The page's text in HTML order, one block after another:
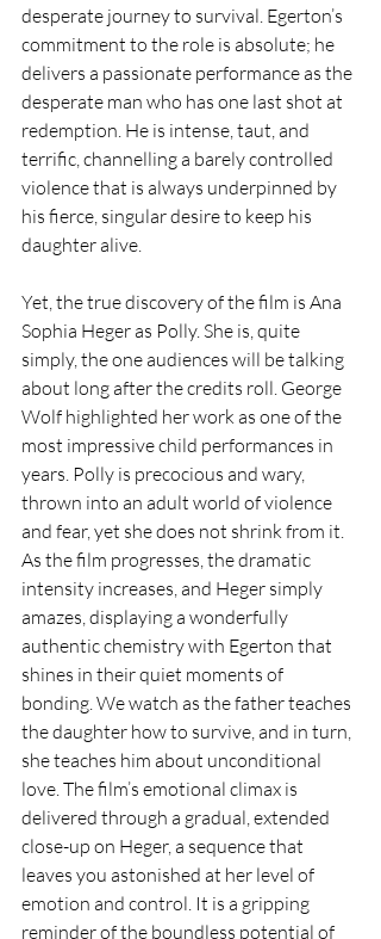
desperate journey to survival. Egerton’s
commitment to the role is absolute; he
delivers a passionate performance as the
desperate man who has one last shot at
redemption. He is intense, taut, and
terrific, channelling a barely controlled
violence that is always underpinned by
his fierce, singular desire to keep his
daughter alive.
Yet, the true discovery of the film is Ana
Sophia Heger as Polly. She is, quite
simply, the one audiences will be talking
about long after the credits roll. George
Wolf highlighted her work as one of the
most impressive child performances in
years. Polly is precocious and wary,
thrown into an adult world of violence
and fear, yet she does not shrink from it.
As the film progresses, the dramatic
intensity increases, and Heger simply
amazes, displaying a wonderfully
authentic chemistry with Egerton that
shines in their quiet moments of
bonding. We watch as the father teaches
the daughter how to survive, and in turn,
she teaches him about unconditional
love. The film’s emotional climax is
delivered through a gradual, extended
close-up on Heger, a sequence that
leaves you astonished at her level of
emotion and control. It is a gripping
reminder of the boundless potential of